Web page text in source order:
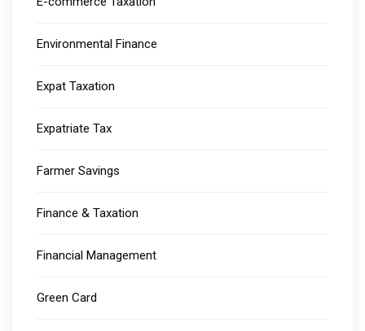
Environmental Finance
Expat Taxation
Expatriate Tax
Farmer Savings
Finance & Taxation
Financial Management
Green Card